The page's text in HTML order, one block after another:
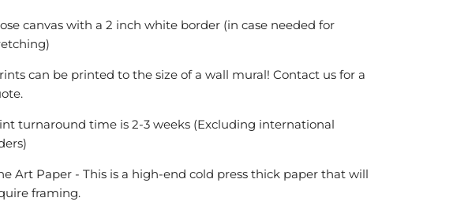
canvas with a 2 inch white border (in case needed for
can be printed to the size of a wall mural! Contact us for a
turnaround time is 2-3 weeks (Excluding international
Art Paper - This is a high-end cold press thick paper that will
framing.